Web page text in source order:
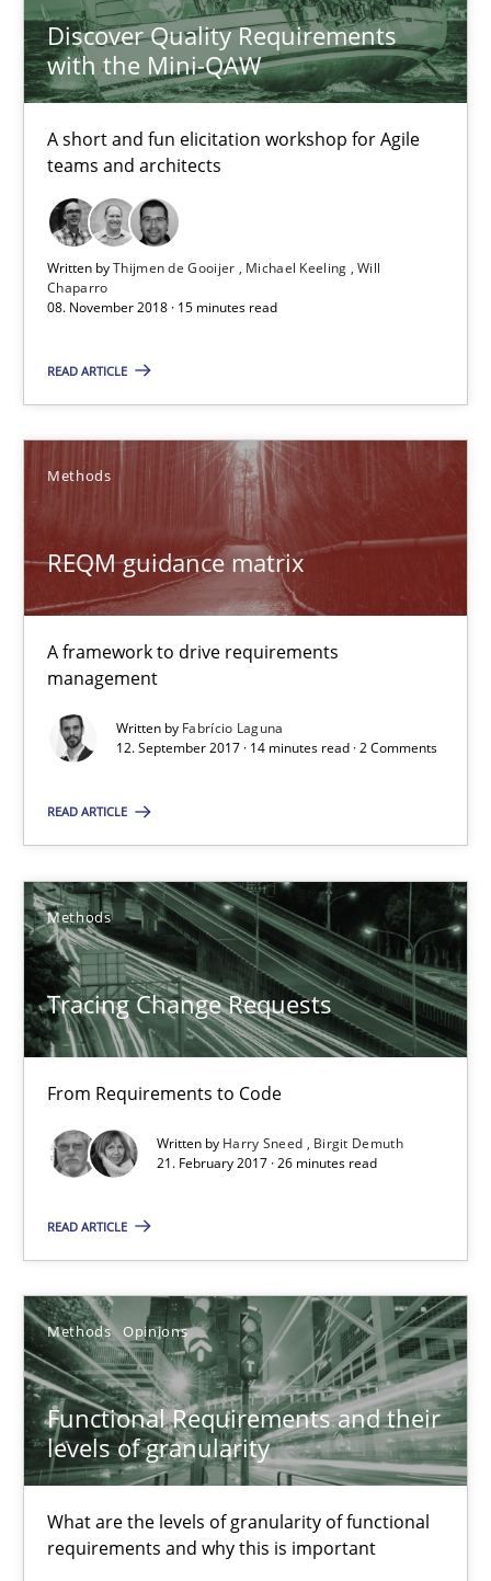
Discover Quality Requirements
with the Mini-QAW
A short and fun elicitation workshop for Agile
teams and architects
Written byThijmen de Gooijer Michael Keeling Will
Chaparro
08. November 2018 · 15 minutes read
READ ARTICLE
Methods
REQM guidance matrix
A framework to drive requirements
management
Written by Fabrício Laguna
12. September 2017 · 14 minutes read · 2 Comments
READ ARTICLE
Methods
Tracing Change Requests
From Requirements to Code
Written by Harry Sneed
Birgit Demuth
21. February 2017 · 26 minutes read
READ ARTICLE
Methods Opinions
Functional Requirements and their
levels of granularity
What are the levels of granularity of functional
requirements and why this is important
Michael Keeling
Will Chaparro
08.11.2018
15 minutes
REQM guidance matrix
12.09.2017
14 minutes
Tracing Change Requests
Harry Sneed
Birgit Demuth
26 minutes
Methods Opinions
Guilherme Siqueira Simões
Carlos Eduardo Vazquez
21.02.2017